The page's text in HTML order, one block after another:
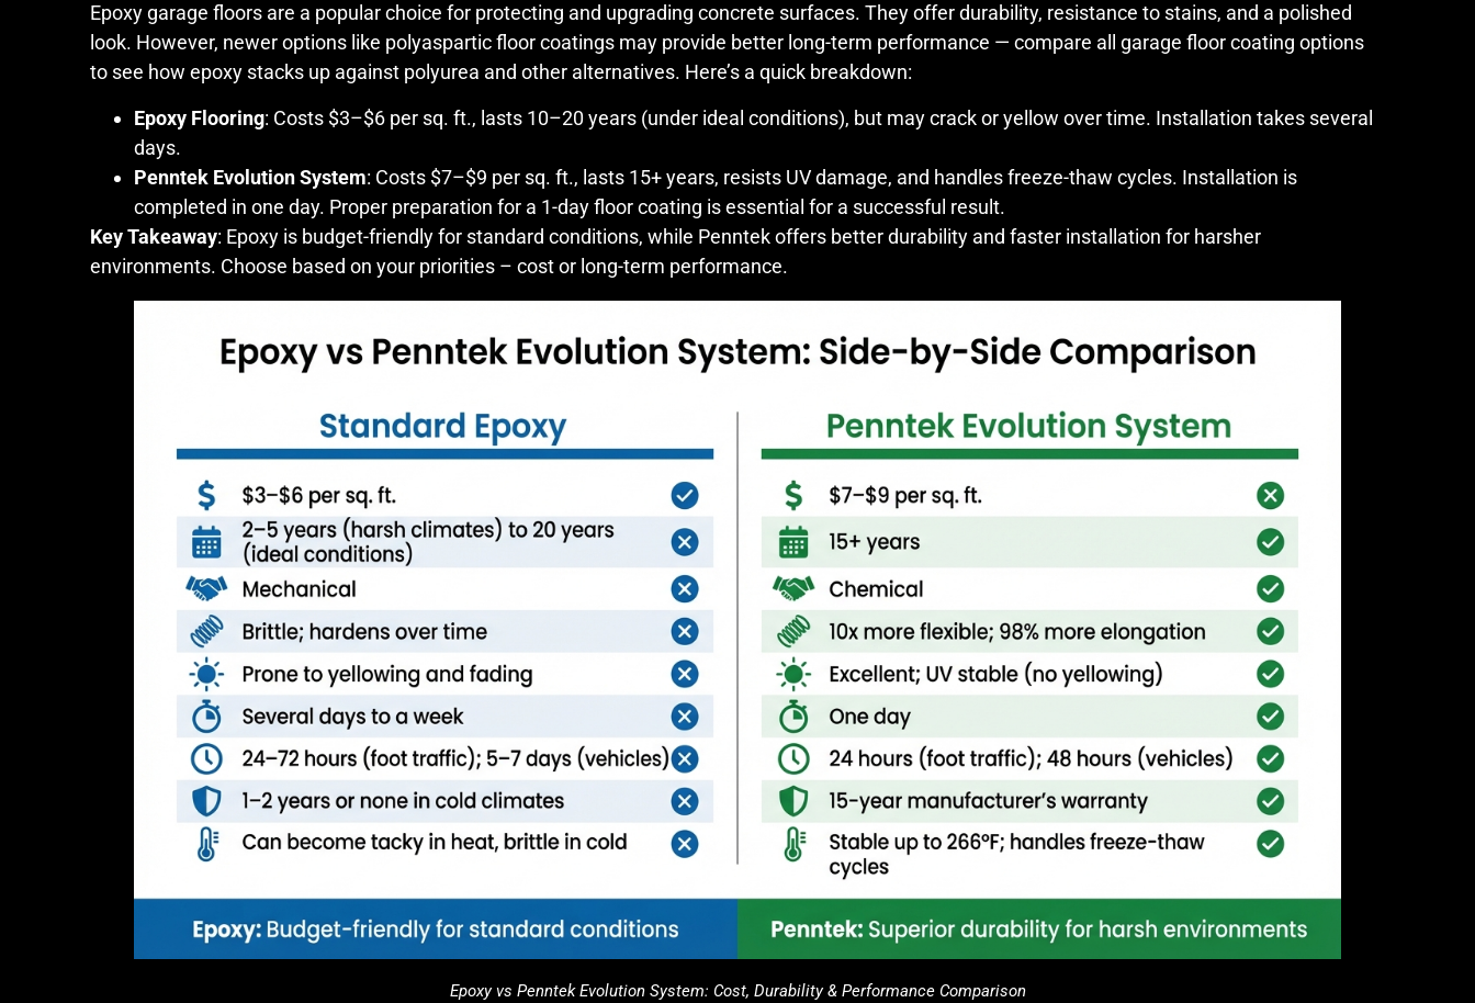
Epoxy garage floors are a popular choice for protecting and upgrading concrete surfaces. They offer durability, resistance to stains, and a polished
look. However, newer options like polyaspartic floor coatings may provide better long-term performance — compare all garage floor coating options
to see how epoxy stacks up against polyurea and other alternatives. Here’s a quick breakdown:
Epoxy Flooring: Costs $3–$6 per sq. ft., lasts 10–20 years (under ideal conditions), but may crack or yellow over time. Installation takes several
days.
Penntek Evolution System: Costs $7–$9 per sq. ft., lasts 15+ years, resists UV damage, and handles freeze-thaw cycles. Installation is
completed in one day. Proper preparation for a 1-day floor coating is essential for a successful result.
Key Takeaway: Epoxy is budget-friendly for standard conditions, while Penntek offers better durability and faster installation for harsher
environments. Choose based on your priorities – cost or long-term performance.
Epoxy vs Penntek Evolution System: Cost, Durability & Performance Comparison